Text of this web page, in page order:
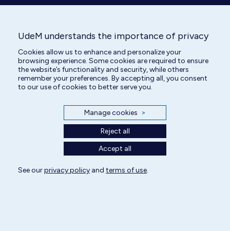
UdeM understands the importance of privacy
Cookies allow us to enhance and personalize your
browsing experience. Some cookies are required to ensure
the website’s functionality and security, while others
remember your preferences. By accepting all, you consent
to our use of cookies to better serve you.
Manage cookies >
Reject all
Accept all
See ourprivacy policy and terms of use.